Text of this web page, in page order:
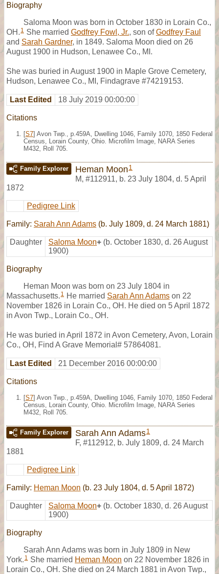
Biography
Saloma Moon was born in October 1830 in Lorain Co.,
OH. 1 She married Godfrey Fowl, Jr., son ofGodfrey Faul
and Sarah Gardner, in 1849. Saloma Moon died on 26
August 1900 in Hudson, Lenawee Co., MI.
She was buried in August 1900 in Maple Grove Cemetery,
Hudson, Lenawee Co., MI, Findagrave #74219153.
Last Edited 18 July 2019 00:00:00
Citations
[S7] Avon Twp., p.459A, Dwelling 1046, Family 1070, 1850 Federal
Census, Lorain County, Ohio. Microfilm Image, NARA Series
M432, Roll 705.
Family Explorer Heman Moon 1
M, #112911, b. 23 July 1804, d. 5 April
1872
Pedigree Link
Family: Sarah Ann Adams (b. July 1809, d. 24 March 1881)
Daughter Saloma Moon+ (b. October 1830, d. 26 August
1900)
Biography
Heman Moon was born on 23 July 1804 in
Massachusetts. 1 He married Sarah Ann Adams on 22
November 1826 in Lorain Co., OH. He died on 5 April 1872
in Avon Twp., Lorain Co., OH.
He was buried in April 1872 in Avon Cemetery, Avon, Lorain
Co., OH, Find A Grave Memorial# 57864081.
Last Edited 21 December 2016 00:00:00
Citations
[S7] Avon Twp., p.459A, Dwelling 1046, Family 1070, 1850 Federal
Census, Lorain County, Ohio. Microfilm Image, NARA Series
M432, Roll 705.
Family Explorer Sarah Ann Adams1
F, #112912, b. July 1809, d. 24 March
1881
Pedigree Link
Family: Heman Moon (b. 23 July 1804, d. 5 April 1872)
Daughter Saloma Moon+ (b. October 1830, d. 26 August
1900)
Biography
Sarah Ann Adams was born in July 1809 in New
York. 1 She married Heman Moon on 22 November 1826 in
Lorain Co., OH. She died on 24 March 1881 in Avon Twp.,